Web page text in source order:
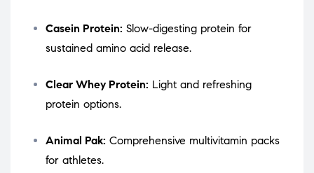
Casein Protein: Slow-digesting protein for
sustained amino acid release.
Clear Whey Protein: Light and refreshing
protein options.
Animal Pak: Comprehensive multivitamin packs
for athletes.